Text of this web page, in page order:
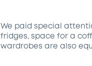
We paid special
fridges, space for a
wardrobes are also